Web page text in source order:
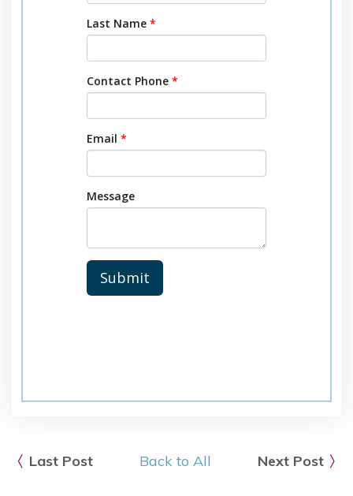
Last Post Back to All Next Post